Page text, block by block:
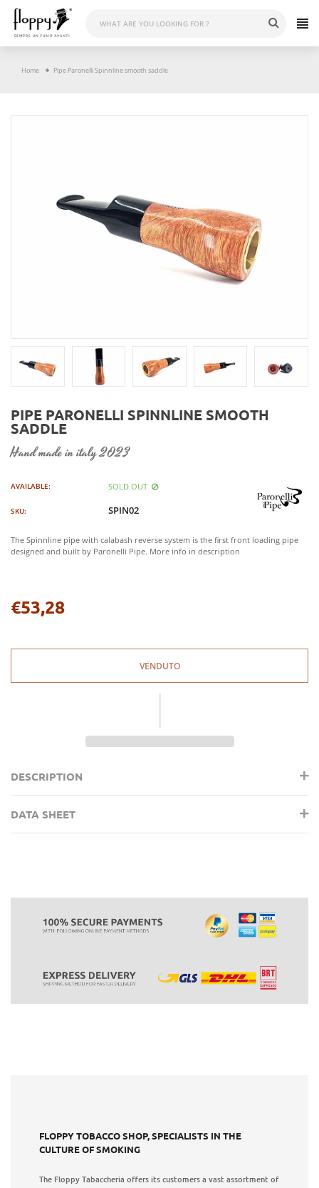
content
Home Pipe Paronelli Spinnline smooth saddle
PIPE PARONELLI SPINNLINE SMOOTH
SADDLE
hand made in italy 2023
AVAILABLE: SOLD OUT
SKU: SPIN02
The Spinnline pipe with calabash reverse system is the first front loading pipe
designed and built by Paronelli Pipe. More info in description
Regular
€53,28
VENDUTO
DESCRIPTION
DATA SHEET
FLOPPY TOBACCO SHOP, SPECIALISTS IN THE
CULTURE OF SMOKING
The Floppy Tabaccheria offers its customers a vast assortment of